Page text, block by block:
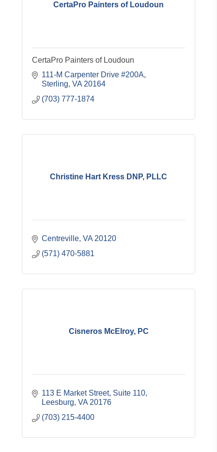
CertaPro Painters of Loudoun
CertaPro Painters of Loudoun
111-M Carpenter Drive #200A
Sterling VA 20164
(703) 777-1874
Christine Hart Kress DNP, PLLC
Centreville VA 20120
(571) 470-5881
Cisneros McElroy, PC
113 E Market Street, Suite 110
Leesburg VA 20176
(703) 215-4400